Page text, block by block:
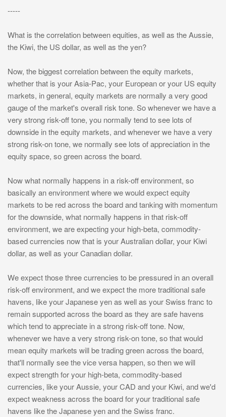
-----
What is the correlation between equities, as well as the Aussie,
the Kiwi, the US dollar, as well as the yen?
Now, the biggest correlation between the equity markets,
whether that is your Asia-Pac, your European or your US equity
markets, in general, equity markets are normally a very good
gauge of the market's overall risk tone. So whenever we have a
very strong risk-off tone, you normally tend to see lots of
downside in the equity markets, and whenever we have a very
strong risk-on tone, we normally see lots of appreciation in the
equity space, so green across the board.
Now what normally happens in a risk-off environment, so
basically an environment where we would expect equity
markets to be red across the board and tanking with momentum
for the downside, what normally happens in that risk-off
environment, we are expecting your high-beta, commodity-
based currencies now that is your Australian dollar, your Kiwi
dollar, as well as your Canadian dollar.
We expect those three currencies to be pressured in an overall
risk-off environment, and we expect the more traditional safe
havens, like your Japanese yen as well as your Swiss franc to
remain supported across the board as they are safe havens
which tend to appreciate in a strong risk-off tone. Now,
whenever we have a very strong risk-on tone, so that would
mean equity markets will be trading green across the board,
that'll normally see the vice versa happen, so then we will
expect strength for your high-beta, commodity-based
currencies, like your Aussie, your CAD and your Kiwi, and we'd
expect weakness across the board for your traditional safe
havens like the Japanese yen and the Swiss franc.